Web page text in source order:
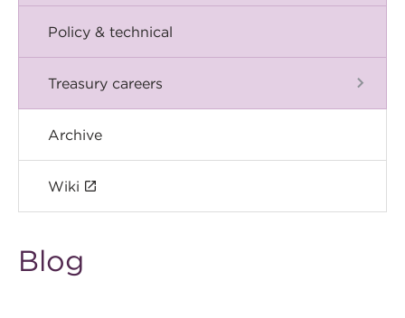
Policy & technical
Treasury careers
Archive
Wiki
Blog